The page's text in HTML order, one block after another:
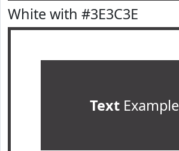
White with #3E3C3E
TextExample